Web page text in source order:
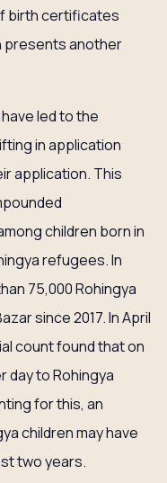
birth certificates
presents another
led to the
in application
application. This
children born in
refugees. In
75,000 Rohingya
since 2017. In April
count found that on
day to Rohingya
for this, an
children may have
two years.